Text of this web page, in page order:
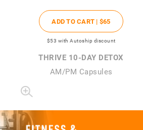
ADD TO CART | $65
$53 with Autoship discount
THRIVE 10-DAY DETOX
AM/PM Capsules